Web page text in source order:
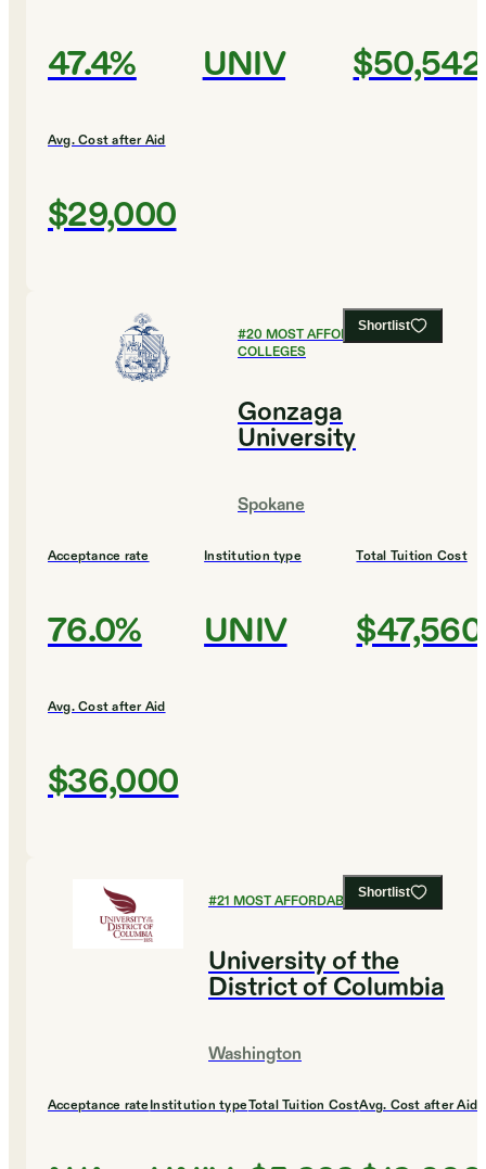
47.4% UNIV $50,542
Avg. Cost after Aid
$29,000
Shortlist
#20 MOST AFFORDABLE
COLLEGES
Gonzaga
University
Spokane
Acceptance rate
76.0%
Institution type
UNIV
Total Tuition Cost
$47,560
Avg. Cost after Aid
$36,000
Shortlist
#21 MOST AFFORDABLE COLLEGES
University of the
District of Columbia
Washington
Acceptance rateInstitution typeTotal Tuition CostAvg. Cost after Aid